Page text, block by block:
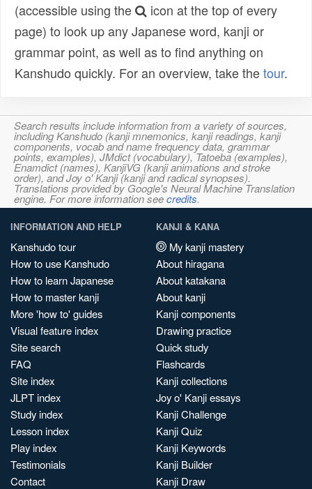
(accessible using the
icon at the top of every
page) to look up any Japanese word, kanji or
grammar point, as well as to find anything on
Kanshudo quickly. For an overview, take thetour.
Search results include information from a variety of sources,
including Kanshudo (kanji mnemonics, kanji readings, kanji
components, vocab and name frequency data, grammar
points, examples), JMdict (vocabulary), Tatoeba (examples),
Enamdict (names), KanjiVG (kanji animations and stroke
order), and Joy o' Kanji (kanji and radical synopses).
Translations provided by Google's Neural Machine Translation
engine. For more information seecredits.
INFORMATION AND HELP
Kanshudo tour
How to use Kanshudo
How to learn Japanese
How to master kanji
More 'how to' guides
Visual feature index
Site search
FAQ
Site index
JLPT index
Study index
Lesson index
Play index
Testimonials
Contact
KANJI & KANA
My kanji mastery
About hiragana
About katakana
About kanji
Kanji components
Drawing practice
Quick study
Flashcards
Kanji collections
Joy o' Kanji essays
Kanji Challenge
Kanji Quiz
Kanji Keywords
Kanji Builder
Kanji Draw